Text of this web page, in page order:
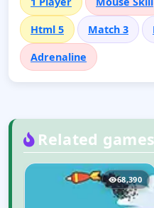
Html 5 Match 3
Adrenaline
Related games
68,390